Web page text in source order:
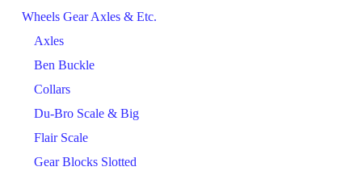
Wheels Gear Axles & Etc.
Axles
Ben Buckle
Collars
Du-Bro Scale & Big
Flair Scale
Gear Blocks Slotted